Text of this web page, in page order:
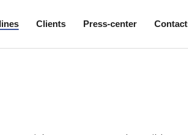
Clients Press-center